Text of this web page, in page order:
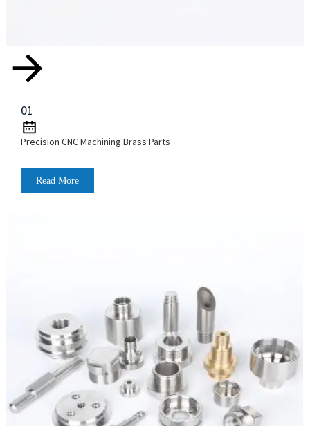
01
Precision CNC Machining Brass Parts
Read More